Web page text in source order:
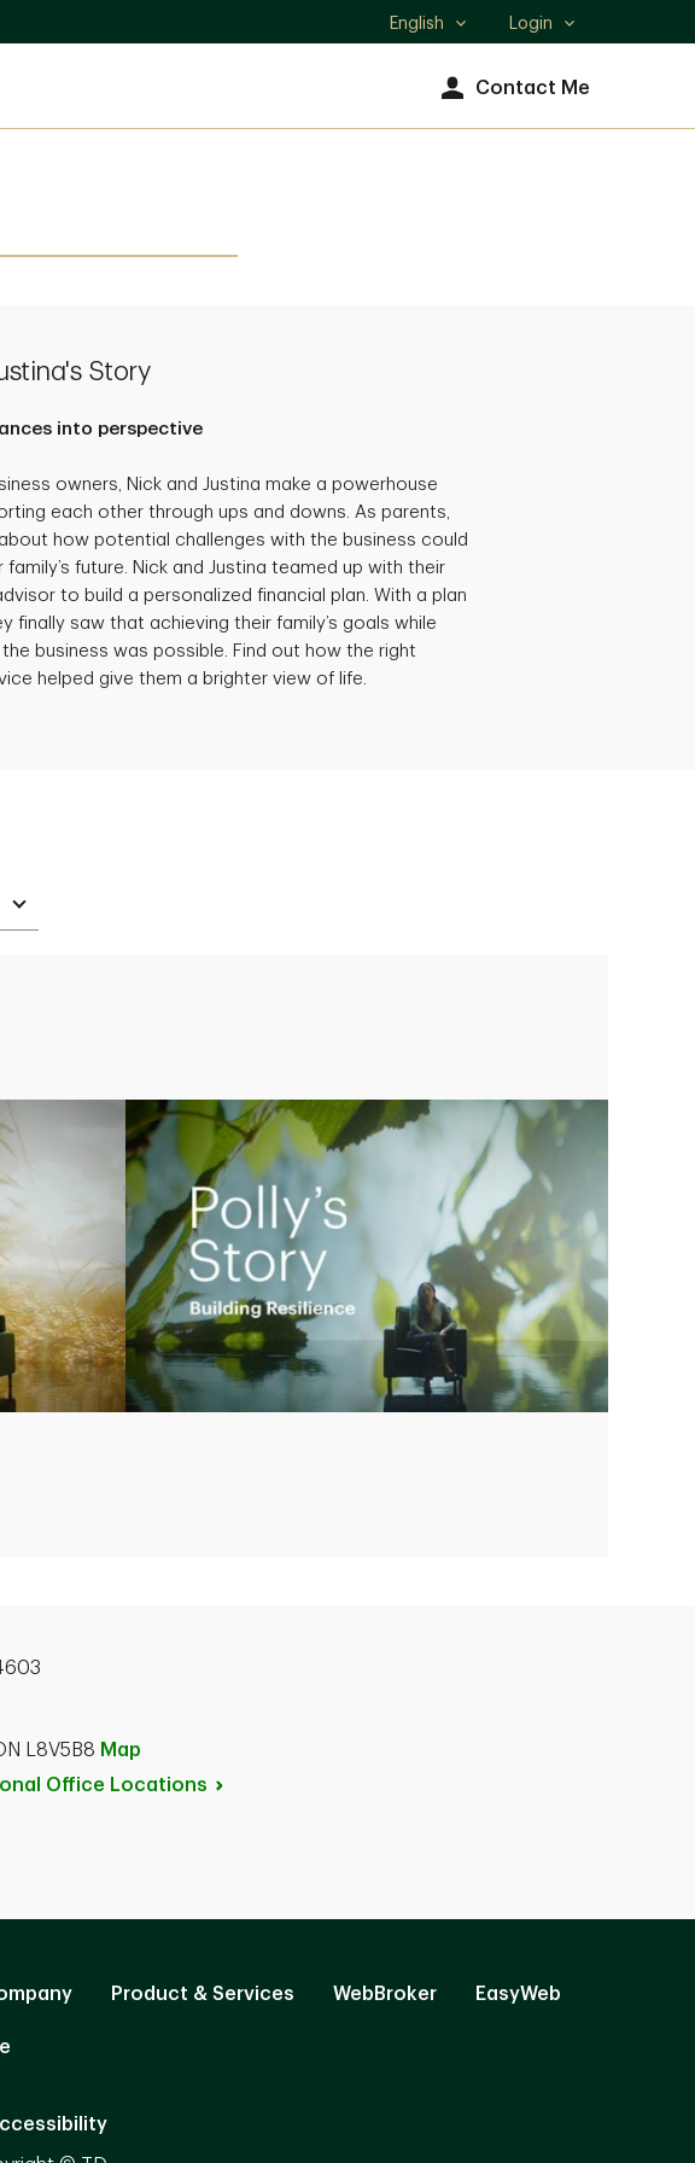
Select
English Login
Contact Me
Story
into perspective
owners, Nick and Justina make a powerhouse
each other through ups and downs. As parents,
how potential challenges with the business could
future. Nick and Justina teamed up with their
to build a personalized financial plan. With a plan
finally saw that achieving their family’s goals while
business was possible. Find out how the right
helped give them a brighter view of life.
L8V5B8 Map
Office Locations
Product & Services WebBroker EasyWeb